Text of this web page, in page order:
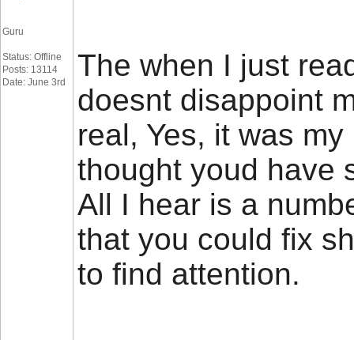
Guru
Status: Offline
Posts: 13114
Date: June 3rd
The when I just
doesnt disappoint
real, Yes, it was
thought youd have
All I hear is a
that you could fix
to find